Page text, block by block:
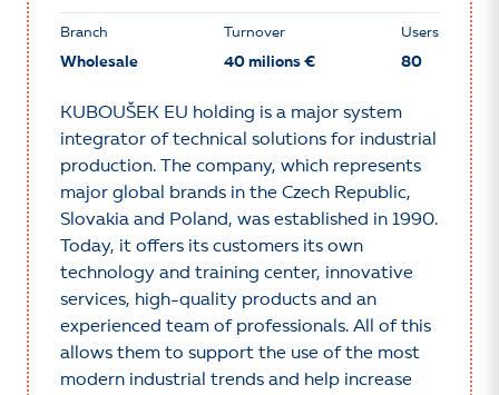
Branch
Wholesale
Turnover
40 milions €
Users
80
KUBOUŠEK EU holding is a major system
integrator of technical solutions for industrial
production. The company, which represents
major global brands in the Czech Republic,
Slovakia and Poland, was established in 1990.
Today, it offers its customers its own
technology and training center, innovative
services, high-quality products and an
experienced team of professionals. All of this
allows them to support the use of the most
modern industrial trends and help increase